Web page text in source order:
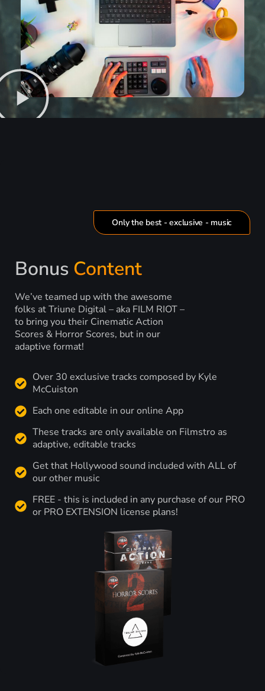
Only the best - exclusive - music
Bonus Content
We’ve teamed up with the awesome
folks at Triune Digital – aka FILM RIOT –
to bring you their Cinematic Action
Scores & Horror Scores, but in our
adaptive format!
Over 30 exclusive tracks composed by Kyle
McCuiston
Each one editable in our online App
These tracks are only available on Filmstro as
adaptive, editable tracks
Get that Hollywood sound included with ALL of
our other music
FREE - this is included in any purchase of our PRO
or PRO EXTENSION license plans!